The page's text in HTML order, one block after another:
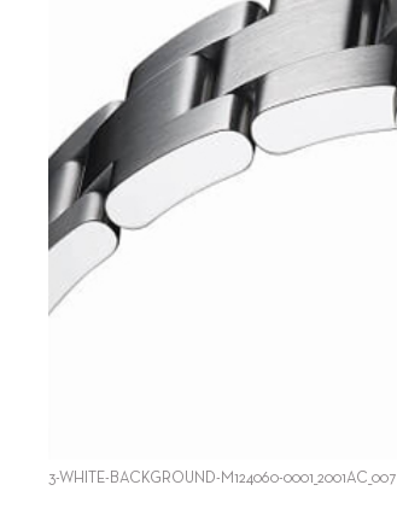
3-WHITE-BACKGROUND-M124060-0001_2001AC_007